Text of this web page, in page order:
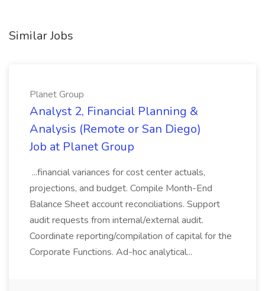
Similar Jobs
Planet Group
Analyst 2, Financial Planning &
Analysis (Remote or San Diego)
Job at Planet Group
...financial variances for cost center actuals,
projections, and budget. Compile Month-End
Balance Sheet account reconciliations. Support
audit requests from internal/external audit.
Coordinate reporting/compilation of capital for the
Corporate Functions. Ad-hoc analytical...